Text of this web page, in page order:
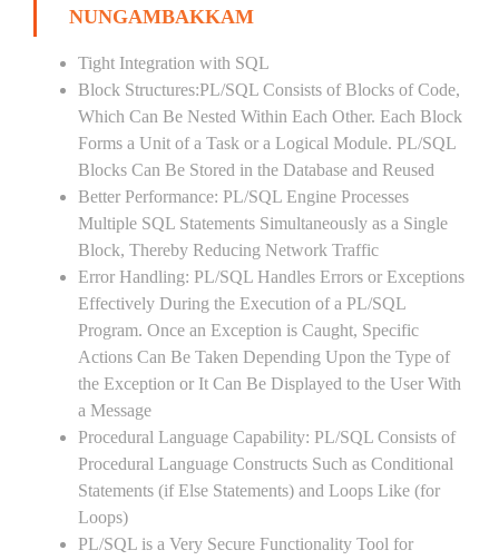
NUNGAMBAKKAM
Tight Integration with SQL
Block Structures:PL/SQL Consists of Blocks of Code,
Which Can Be Nested Within Each Other. Each Block
Forms a Unit of a Task or a Logical Module. PL/SQL
Blocks Can Be Stored in the Database and Reused
Better Performance: PL/SQL Engine Processes
Multiple SQL Statements Simultaneously as a Single
Block, Thereby Reducing Network Traffic
Error Handling: PL/SQL Handles Errors or Exceptions
Effectively During the Execution of a PL/SQL
Program. Once an Exception is Caught, Specific
Actions Can Be Taken Depending Upon the Type of
the Exception or It Can Be Displayed to the User With
a Message
Procedural Language Capability: PL/SQL Consists of
Procedural Language Constructs Such as Conditional
Statements (if Else Statements) and Loops Like (for
Loops)
PL/SQL is a Very Secure Functionality Tool for